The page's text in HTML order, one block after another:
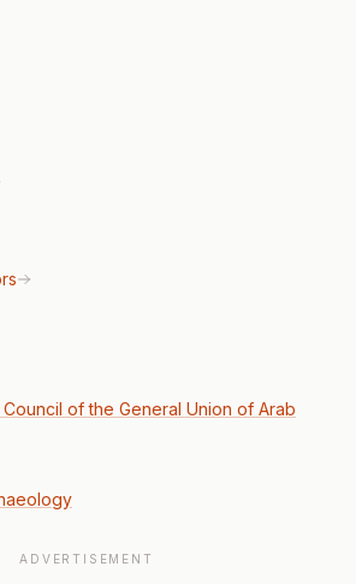
of the General Union of Arab
ADVERTISEMENT